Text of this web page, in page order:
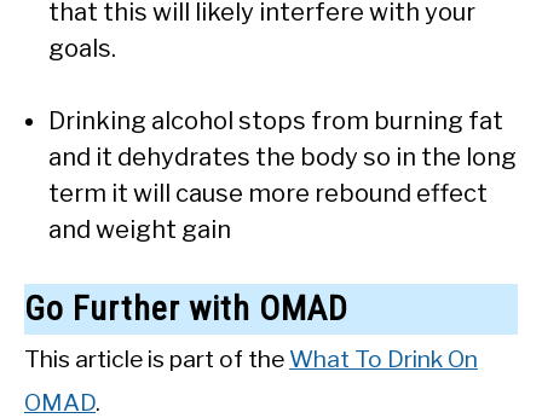
that this will likely interfere with your
goals.
Drinking alcohol stops from burning fat
and it dehydrates the body so in the long
term it will cause more rebound effect
and weight gain
Go Further with OMAD
This article is part of the What To Drink On
OMAD.